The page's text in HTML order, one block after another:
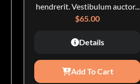
hendrerit. Vestibulum auctor...
$65.00
Details
Add To Cart